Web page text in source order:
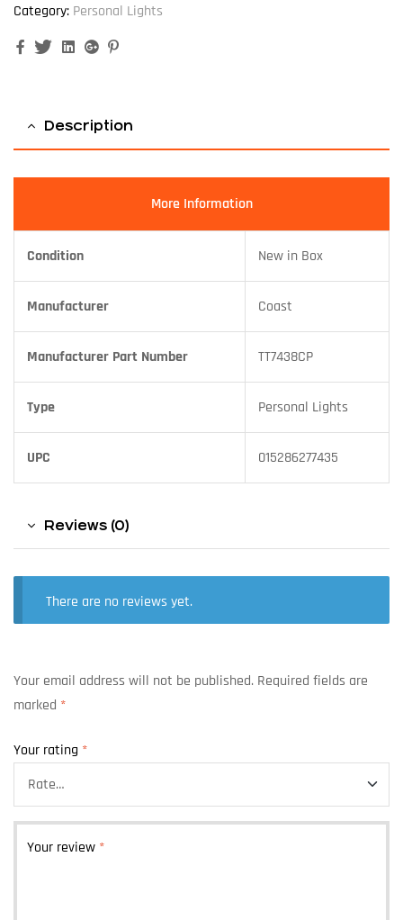
Category: Personal Lights
FacebookTwitterLinkedinGoogle+
Description
More Information
Condition New in Box
Manufacturer Coast
Manufacturer Part Number TT7438CP
Type Personal Lights
UPC 015286277435
Reviews (0)
There are no reviews yet.
Your email address will not be published. Required fields are
marked *
Your rating *
Your review *